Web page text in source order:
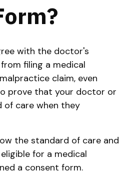
with the doctor's
filing a medical
claim, even
prove that your doctor or
of care when they
the standard of care and
for a medical
a consent form.